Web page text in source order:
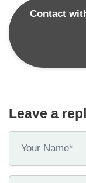
Contact
Leave a